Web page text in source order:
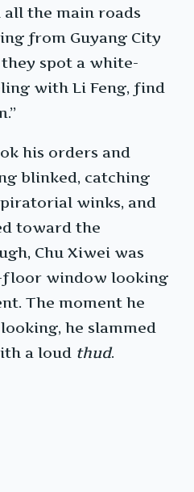
all the main roads
from Guyang City
spot a white-
with Li Feng, find
his orders and
blinked, catching
winks, and
toward the
Chu Xiwei was
floor window looking
The moment he
he slammed
a loud thud.